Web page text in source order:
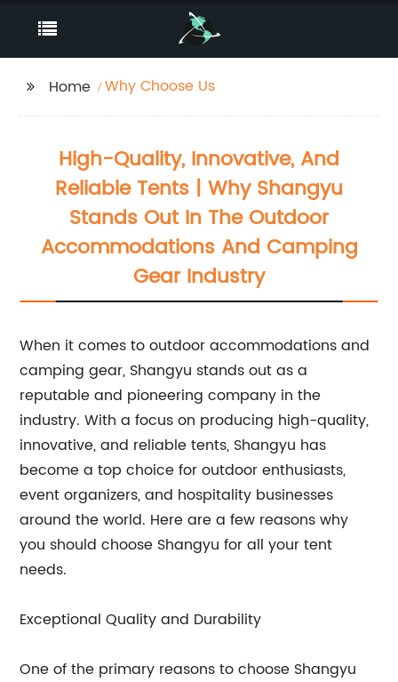
Home Why Choose Us
High-Quality, Innovative, And
Reliable Tents | Why Shangyu
Stands Out In The Outdoor
Accommodations And Camping
Gear Industry
When it comes to outdoor accommodations and
camping gear, Shangyu stands out as a
reputable and pioneering company in the
industry. With a focus on producing high-quality,
innovative, and reliable tents, Shangyu has
become a top choice for outdoor enthusiasts,
event organizers, and hospitality businesses
around the world. Here are a few reasons why
you should choose Shangyu for all your tent
needs.
Exceptional Quality and Durability
One of the primary reasons to choose Shangyu